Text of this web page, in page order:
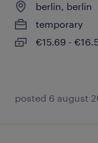
berlin, berlin
temporary
€15.69 -
posted 6 august